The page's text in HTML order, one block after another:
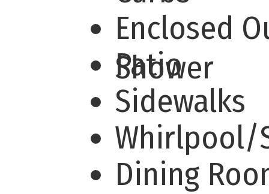
Enclosed
Shower
Patio
Sidewalks
Whirlpool/
Dining